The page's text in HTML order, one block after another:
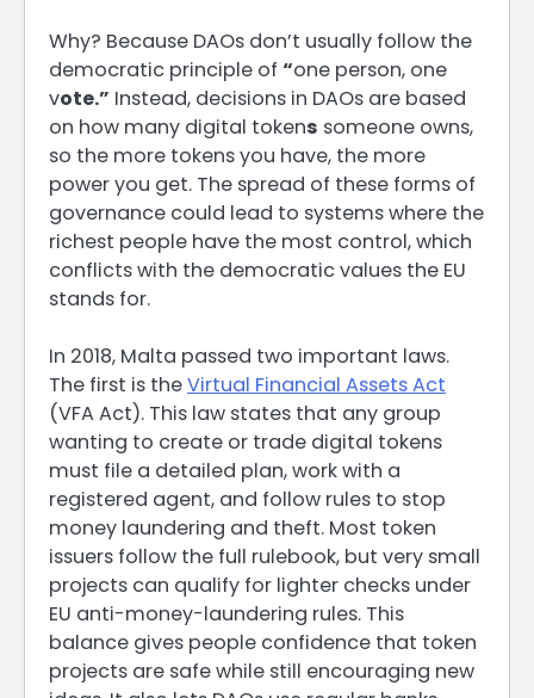
Why? Because DAOs don’t usually follow the
democratic principle of “one person, one
vote.” Instead, decisions in DAOs are based
on how many digital tokens someone owns,
so the more tokens you have, the more
power you get. The spread of these forms of
governance could lead to systems where the
richest people have the most control, which
conflicts with the democratic values the EU
stands for.
In 2018, Malta passed two important laws.
The first is theVirtual Financial Assets Act
(VFA Act). This law states that any group
wanting to create or trade digital tokens
must file a detailed plan, work with a
registered agent, and follow rules to stop
money laundering and theft. Most token
issuers follow the full rulebook, but very small
projects can qualify for lighter checks under
EU anti-money-laundering rules. This
balance gives people confidence that token
projects are safe while still encouraging new